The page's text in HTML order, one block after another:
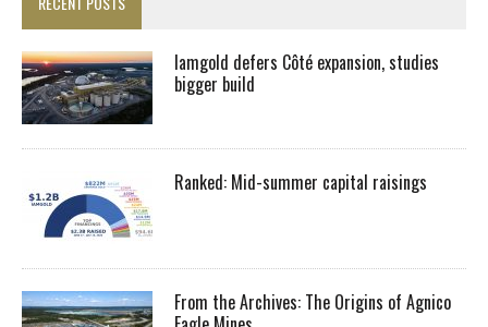
Iamgold defers Côté expansion, studies
bigger build
Ranked: Mid-summer capital raisings
From the Archives: The Origins of Agnico